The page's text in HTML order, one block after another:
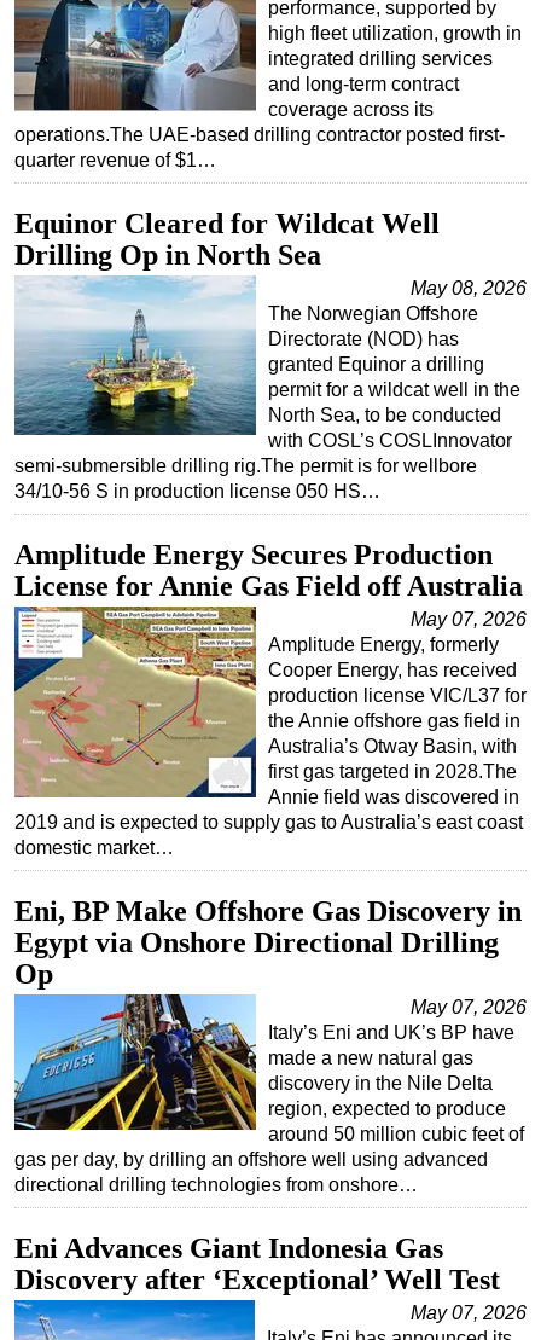
performance, supported by
high fleet utilization, growth in
integrated drilling services
and long-term contract
coverage across its
operations.The UAE-based drilling contractor posted first-
quarter revenue of $1…
Equinor Cleared for Wildcat Well
Drilling Op in North Sea
May 08, 2026
The Norwegian Offshore
Directorate (NOD) has
granted Equinor a drilling
permit for a wildcat well in the
North Sea, to be conducted
with COSL’s COSLInnovator
semi-submersible drilling rig.The permit is for wellbore
34/10-56 S in production license 050 HS…
Amplitude Energy Secures Production
License for Annie Gas Field off Australia
May 07, 2026
Amplitude Energy, formerly
Cooper Energy, has received
production license VIC/L37 for
the Annie offshore gas field in
Australia’s Otway Basin, with
first gas targeted in 2028.The
Annie field was discovered in
2019 and is expected to supply gas to Australia’s east coast
domestic market…
Eni, BP Make Offshore Gas Discovery in
Egypt via Onshore Directional Drilling
Op
May 07, 2026
Italy’s Eni and UK’s BP have
made a new natural gas
discovery in the Nile Delta
region, expected to produce
around 50 million cubic feet of
gas per day, by drilling an offshore well using advanced
directional drilling technologies from onshore…
Eni Advances Giant Indonesia Gas
Discovery after ‘Exceptional’ Well Test
May 07, 2026